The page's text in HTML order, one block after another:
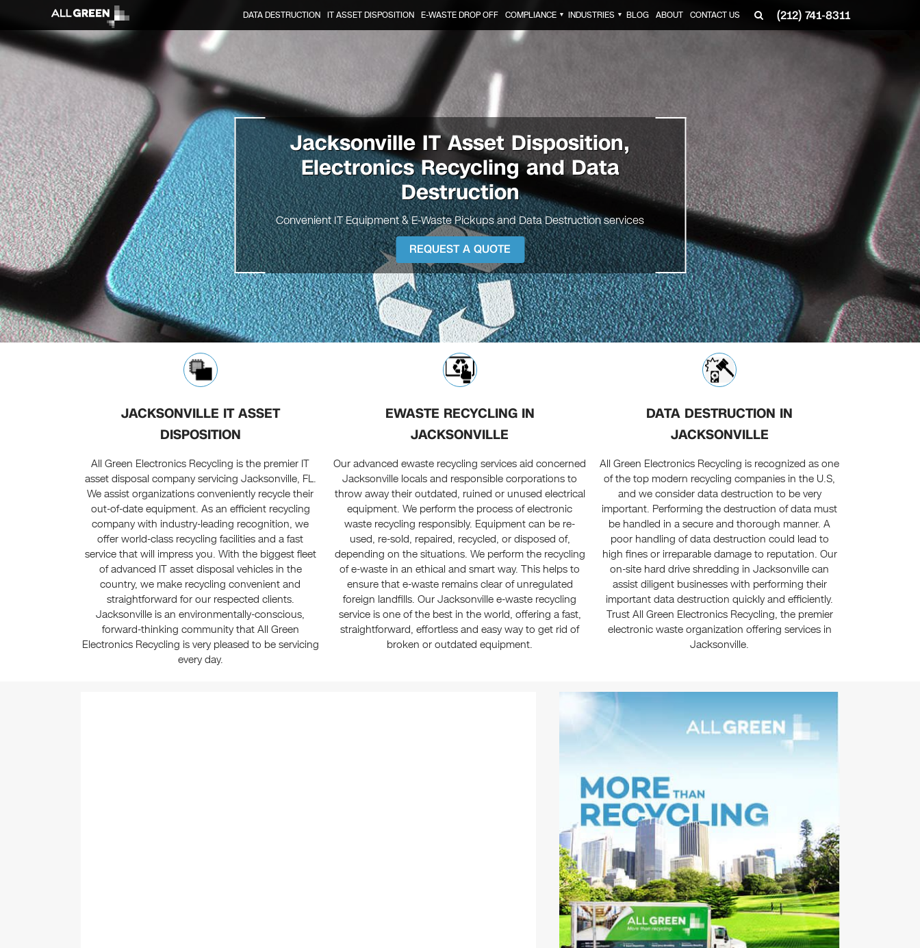
(212) 741-8311
DATA DESTRUCTION IT ASSET DISPOSITION E-WASTE DROP OFF COMPLIANCE ▼ INDUSTRIES ▼ BLOG ABOUT CONTACT US
Jacksonville IT Asset Disposition,
Electronics Recycling and Data
Destruction
Convenient IT Equipment & E-Waste Pickups and Data Destruction services
REQUEST A QUOTE
JACKSONVILLE IT ASSET
DISPOSITION
All Green Electronics Recycling is the premier IT
asset disposal company servicing Jacksonville, FL.
We assist organizations conveniently recycle their
out-of-date equipment. As an efficient recycling
company with industry-leading recognition, we
offer world-class recycling facilities and a fast
service that will impress you. With the biggest fleet
of advanced IT asset disposal vehicles in the
country, we make recycling convenient and
straightforward for our respected clients.
Jacksonville is an environmentally-conscious,
forward-thinking community that All Green
Electronics Recycling is very pleased to be servicing
every day.
EWASTE RECYCLING IN
JACKSONVILLE
Our advanced ewaste recycling services aid concerned
Jacksonville locals and responsible corporations to
throw away their outdated, ruined or unused electrical
equipment. We perform the process of electronic
waste recycling responsibly. Equipment can be re-
used, re-sold, repaired, recycled, or disposed of,
depending on the situations. We perform the recycling
of e-waste in an ethical and smart way. This helps to
ensure that e-waste remains clear of unregulated
foreign landfills. Our Jacksonville e-waste recycling
service is one of the best in the world, offering a fast,
straightforward, effortless and easy way to get rid of
broken or outdated equipment.
DATA DESTRUCTION IN
JACKSONVILLE
All Green Electronics Recycling is recognized as one
of the top modern recycling companies in the U.S,
and we consider data destruction to be very
important. Performing the destruction of data must
be handled in a secure and thorough manner. A
poor handling of data destruction could lead to
high fines or irreparable damage to reputation. Our
on-site hard drive shredding in Jacksonville can
assist diligent businesses with performing their
important data destruction quickly and efficiently.
Trust All Green Electronics Recycling, the premier
electronic waste organization offering services in
Jacksonville.